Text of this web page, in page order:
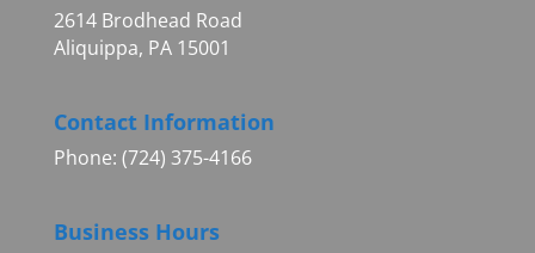
2614 Brodhead Road
Aliquippa, PA 15001
Contact Information
Phone: (724) 375-4166
Business Hours